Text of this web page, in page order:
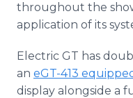
throughout the
application of its
Electric GT has
an eGT-413
display alongside a